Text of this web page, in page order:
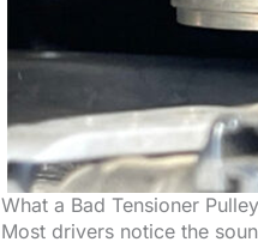
What a Bad Tensioner
Most drivers notice the